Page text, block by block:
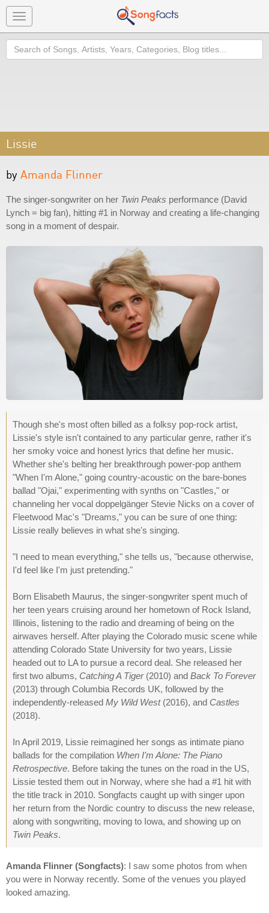
Toggle
navigation
Search
Lissie
by Amanda Flinner
The singer-songwriter on her Twin Peaks performance (David
Lynch = big fan), hitting #1 in Norway and creating a life-changing
song in a moment of despair.
Though she's most often billed as a folksy pop-rock artist,
Lissie's style isn't contained to any particular genre, rather it's
her smoky voice and honest lyrics that define her music.
Whether she's belting her breakthrough power-pop anthem
"When I'm Alone," going country-acoustic on the bare-bones
ballad "Ojai," experimenting with synths on "Castles," or
channeling her vocal doppelgänger Stevie Nicks on a cover of
Fleetwood Mac's "Dreams," you can be sure of one thing:
Lissie really believes in what she's singing.
"I need to mean everything," she tells us, "because otherwise,
I'd feel like I'm just pretending."
Born Elisabeth Maurus, the singer-songwriter spent much of
her teen years cruising around her hometown of Rock Island,
Illinois, listening to the radio and dreaming of being on the
airwaves herself. After playing the Colorado music scene while
attending Colorado State University for two years, Lissie
headed out to LA to pursue a record deal. She released her
first two albums, Catching A Tiger(2010) and Back To Forever
(2013) through Columbia Records UK, followed by the
independently-released My Wild West(2016), and Castles
(2018).
In April 2019, Lissie reimagined her songs as intimate piano
ballads for the compilation When I'm Alone: The Piano
Retrospective. Before taking the tunes on the road in the US,
Lissie tested them out in Norway, where she had a #1 hit with
the title track in 2010. Songfacts caught up with singer upon
her return from the Nordic country to discuss the new release,
along with songwriting, moving to Iowa, and showing up on
Twin Peaks.
Amanda Flinner (Songfacts): I saw some photos from when
you were in Norway recently. Some of the venues you played
looked amazing.